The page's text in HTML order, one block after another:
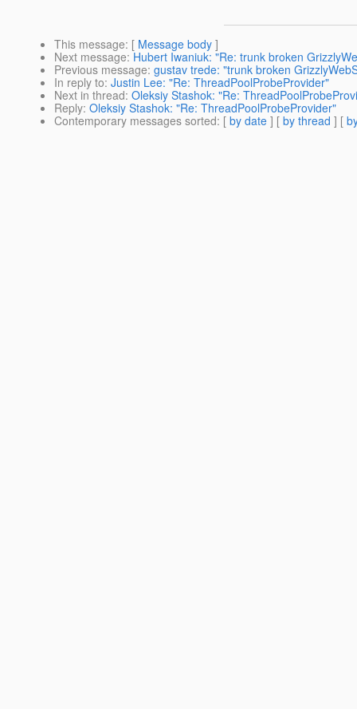
This message: [ Message body ]
Next message: Hubert Iwaniuk: "Re: trunk broken
Previous message: gustav trede: "trunk broken
In reply to: Justin Lee: "Re: ThreadPoolProbeProvider"
Next in thread: Oleksiy Stashok: "Re:
Reply: Oleksiy Stashok: "Re: ThreadPoolProbeProvider"
Contemporary messages sorted: [ by date ] [ by thread ] [